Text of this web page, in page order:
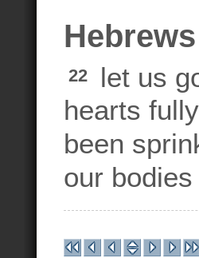
22
let us
hearts
been
our